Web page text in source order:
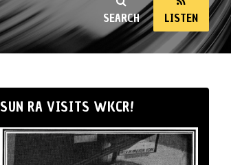
SEARCH LISTEN
SUN RA VISITS WKCR!